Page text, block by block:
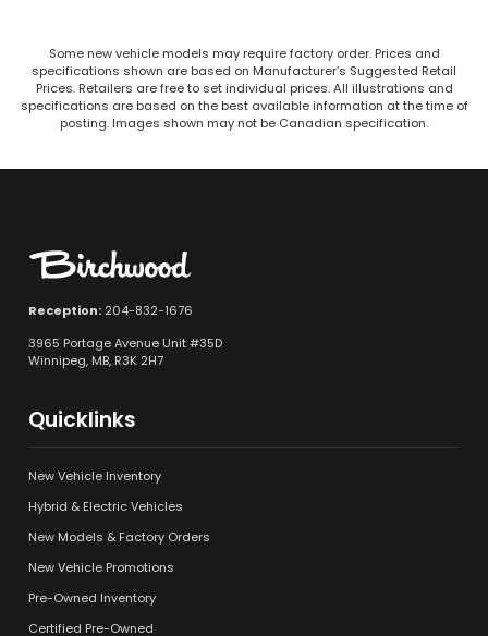
Some new vehicle models may require factory order. Prices and
specifications shown are based on Manufacturer’s Suggested Retail
Prices. Retailers are free to set individual prices. All illustrations and
specifications are based on the best available information at the time of
posting. Images shown may not be Canadian specification.
Reception: 204-832-1676
3965 Portage Avenue Unit #35D
Winnipeg, MB, R3K 2H7
Quicklinks
New Vehicle Inventory
Hybrid & Electric Vehicles
New Models & Factory Orders
New Vehicle Promotions
Pre-Owned Inventory
Certified Pre-Owned